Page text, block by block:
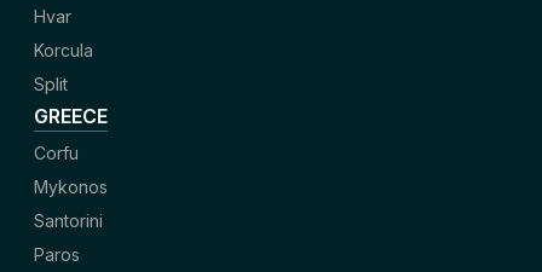
Hvar
Korcula
Split
GREECE
Corfu
Mykonos
Santorini
Paros